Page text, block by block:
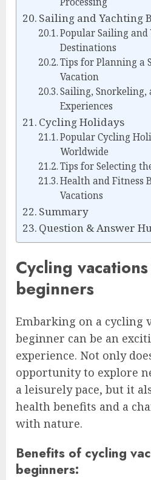
Sailing and Yachting
Popular Sailing and
Destinations
Tips for Planning a
Vacation
Sailing, Snorkeling,
Experiences
Cycling Holidays
Popular Cycling
Worldwide
Tips for Selecting
Health and Fitness
Vacations
Summary
Question & Answer
Cycling
beginners
Embarking on a cycling
beginner can be an
experience. Not only
opportunity to explore
a leisurely pace, but it
health benefits and a
with nature.
Benefits of cycling
beginners: